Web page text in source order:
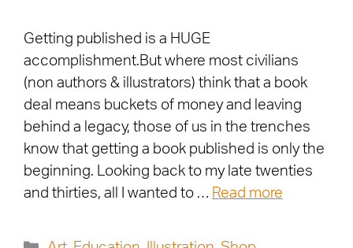
Getting published is a HUGE
accomplishment.But where most civilians
(non authors & illustrators) think that a book
deal means buckets of money and leaving
behind a legacy, those of us in the trenches
know that getting a book published is only the
beginning. Looking back to my late twenties
and thirties, all I wanted to … Read more